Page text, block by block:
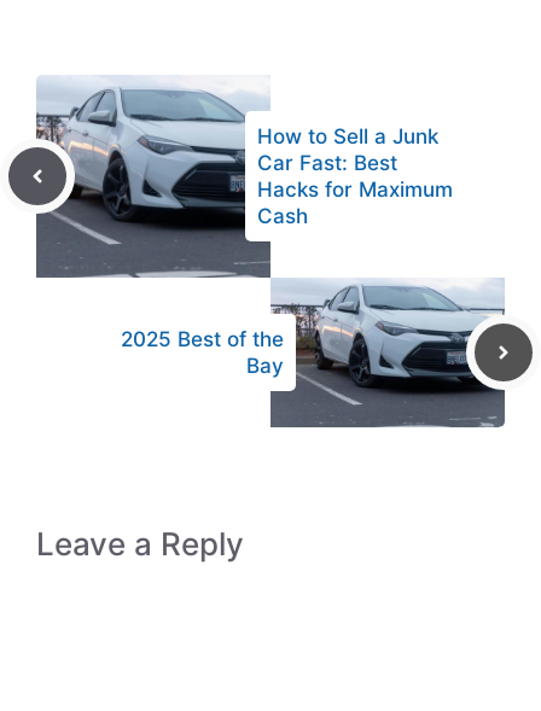
How to Sell a Junk
Car Fast: Best
Hacks for Maximum
Cash
2025 Best of the
Bay
Leave a Reply